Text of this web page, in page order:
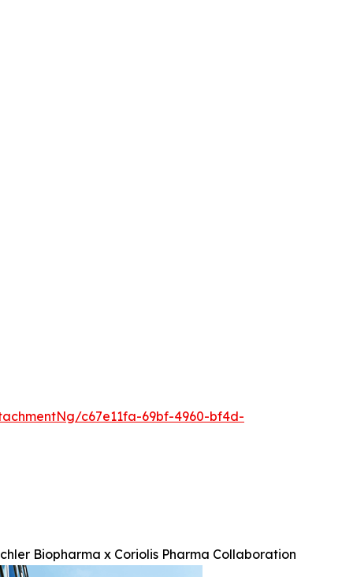
c67e11fa-69bf-4960-bf4d-
Biopharma x Coriolis Pharma Collaboration